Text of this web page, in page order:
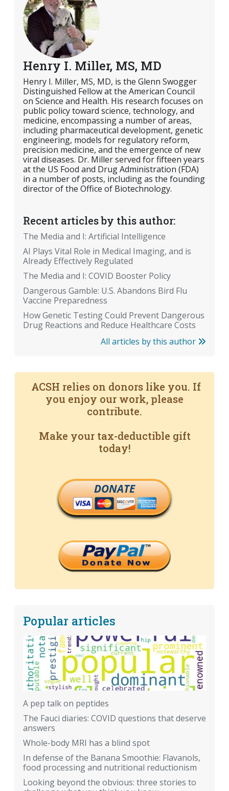
Henry I. Miller, MS, MD
Henry I. Miller, MS, MD, is the Glenn Swogger
Distinguished Fellow at the American Council
on Science and Health. His research focuses on
public policy toward science, technology, and
medicine, encompassing a number of areas,
including pharmaceutical development, genetic
engineering, models for regulatory reform,
precision medicine, and the emergence of new
viral diseases. Dr. Miller served for fifteen years
at the US Food and Drug Administration (FDA)
in a number of posts, including as the founding
director of the Office of Biotechnology.
Recent articles by this author:
The Media and I: Artificial Intelligence
AI Plays Vital Role in Medical Imaging, and is
Already Effectively Regulated
The Media and I: COVID Booster Policy
Dangerous Gamble: U.S. Abandons Bird Flu
Vaccine Preparedness
How Genetic Testing Could Prevent Dangerous
Drug Reactions and Reduce Healthcare Costs
All articles by this author
ACSH relies on donors like you. If
you enjoy our work, please
contribute.
Make your tax-deductible gift
today!
DONATE
Popular articles
A pep talk on peptides
The Fauci diaries: COVID questions that deserve
answers
Whole-body MRI has a blind spot
In defense of the Banana Smoothie: Flavanols,
food processing and nutritional reductionism
Looking beyond the obvious: three stories to